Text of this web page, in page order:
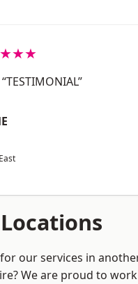
“TESTIMONIAL”
our services in
We are proud to